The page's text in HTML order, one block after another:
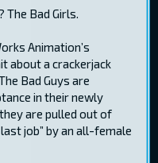
The Bad Girls.
Animation’s
about a crackerjack
Bad Guys are
in their newly
are pulled out of
job” by an all-female